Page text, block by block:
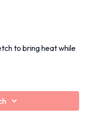
to bring heat while
standing warriors,